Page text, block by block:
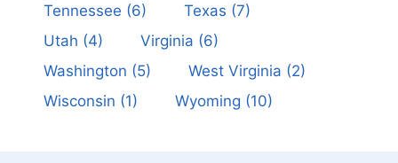
Tennessee (6) Texas (7)
Utah (4) Virginia (6)
Washington (5) West Virginia (2)
Wisconsin (1) Wyoming (10)